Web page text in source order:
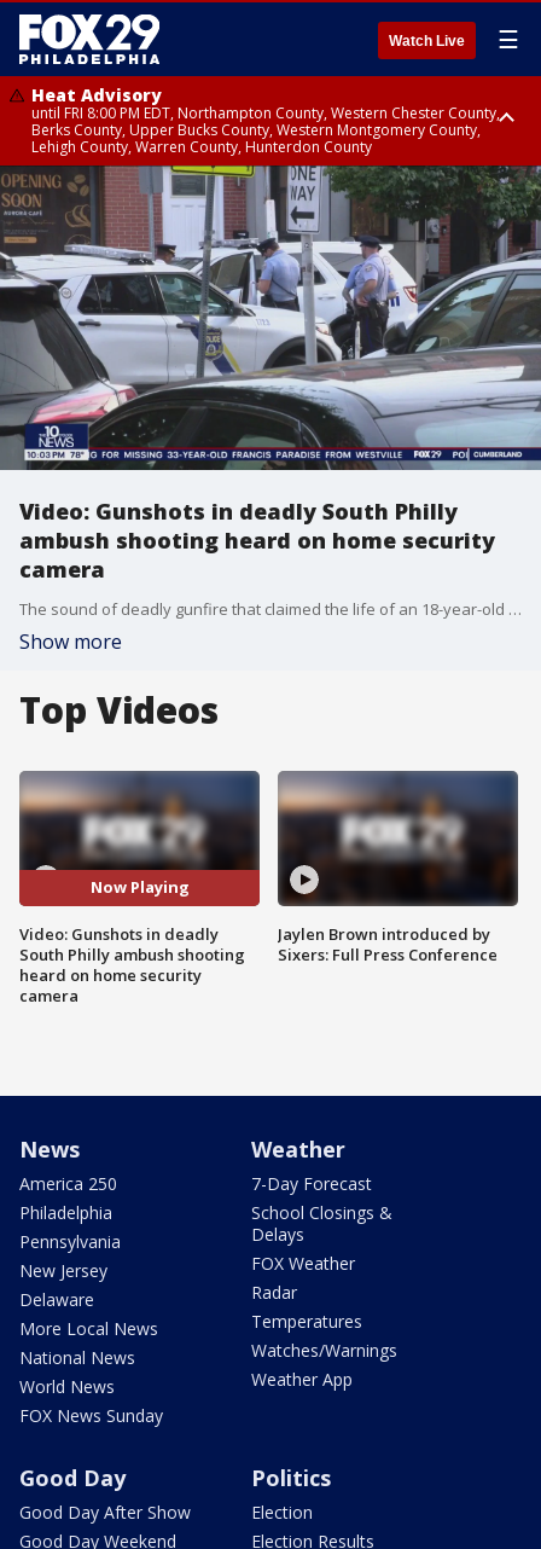
Watch Live ☰
Heat Advisory
until FRI 8:00 PM EDT, Northampton County, Western Chester County,
Berks County, Upper Bucks County, Western Montgomery County,
Lehigh County, Warren County, Hunterdon County
Heat Advisory
until SAT 8:00 PM EDT, Eastern Chester County, Eastern Montgomery
County, Philadelphia County, Delaware County, Lower Bucks County,
Somerset County, Southeastern Burlington County, Camden County,
Gloucester County, Northwestern Burlington County, Mercer County,
Ocean County, New Castle County
Video: Gunshots in deadly South Philly
ambush shooting heard on home security
camera
The sound of deadly gunfire that claimed the life of an 18-year-old man was captured on a nearby home's surveillance camera. Police say the victim was ambushed while walking down the street by three shooters who exited an SUV. Police believe the trio of shooters continued firing at the victim after he fell to the ground.
Show more
Top Videos
Now Playing
Video: Gunshots in deadly
South Philly ambush shooting
heard on home security
camera
Jaylen Brown introduced by
Sixers: Full Press Conference
News
America 250
Philadelphia
Pennsylvania
New Jersey
Delaware
More Local News
National News
World News
FOX News Sunday
Weather
7-Day Forecast
School Closings &
Delays
FOX Weather
Radar
Temperatures
Watches/Warnings
Weather App
Good Day
Good Day After Show
Good Day Weekend
Politics
Election
Election Results